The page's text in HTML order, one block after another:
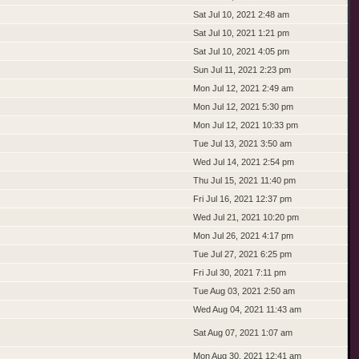
Sat Jul 10, 2021 2:48 am
Sat Jul 10, 2021 1:21 pm
Sat Jul 10, 2021 4:05 pm
Sun Jul 11, 2021 2:23 pm
Mon Jul 12, 2021 2:49 am
Mon Jul 12, 2021 5:30 pm
Mon Jul 12, 2021 10:33 pm
Tue Jul 13, 2021 3:50 am
Wed Jul 14, 2021 2:54 pm
Thu Jul 15, 2021 11:40 pm
Fri Jul 16, 2021 12:37 pm
Wed Jul 21, 2021 10:20 pm
Mon Jul 26, 2021 4:17 pm
Tue Jul 27, 2021 6:25 pm
Fri Jul 30, 2021 7:11 pm
Tue Aug 03, 2021 2:50 am
Wed Aug 04, 2021 11:43 am
Sat Aug 07, 2021 1:07 am
Mon Aug 30, 2021 12:41 am